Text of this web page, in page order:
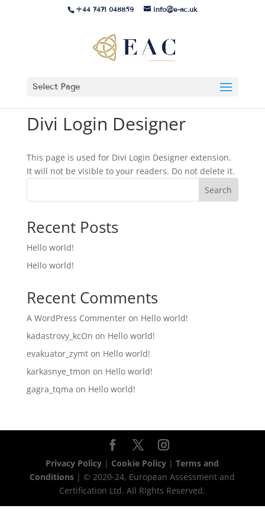
+44 7471 048859 info@e-ac.uk
Select Page
Divi Login Designer
This page is used for Divi Login Designer extension.
It will not be visible to your readers. Do not delete it.
Search
Recent Posts
Hello world!
Hello world!
Recent Comments
A WordPress Commenteron Hello world!
kadastrovy_kcOn on Hello world!
evakuator_zymton Hello world!
karkasnye_tmon on Hello world!
gagra_tqma on Hello world!
Privacy Policy | Cookie Policy |Terms and
Conditions | © 2020-24, European Assessment and
Certification Ltd. All Rights Reserved.